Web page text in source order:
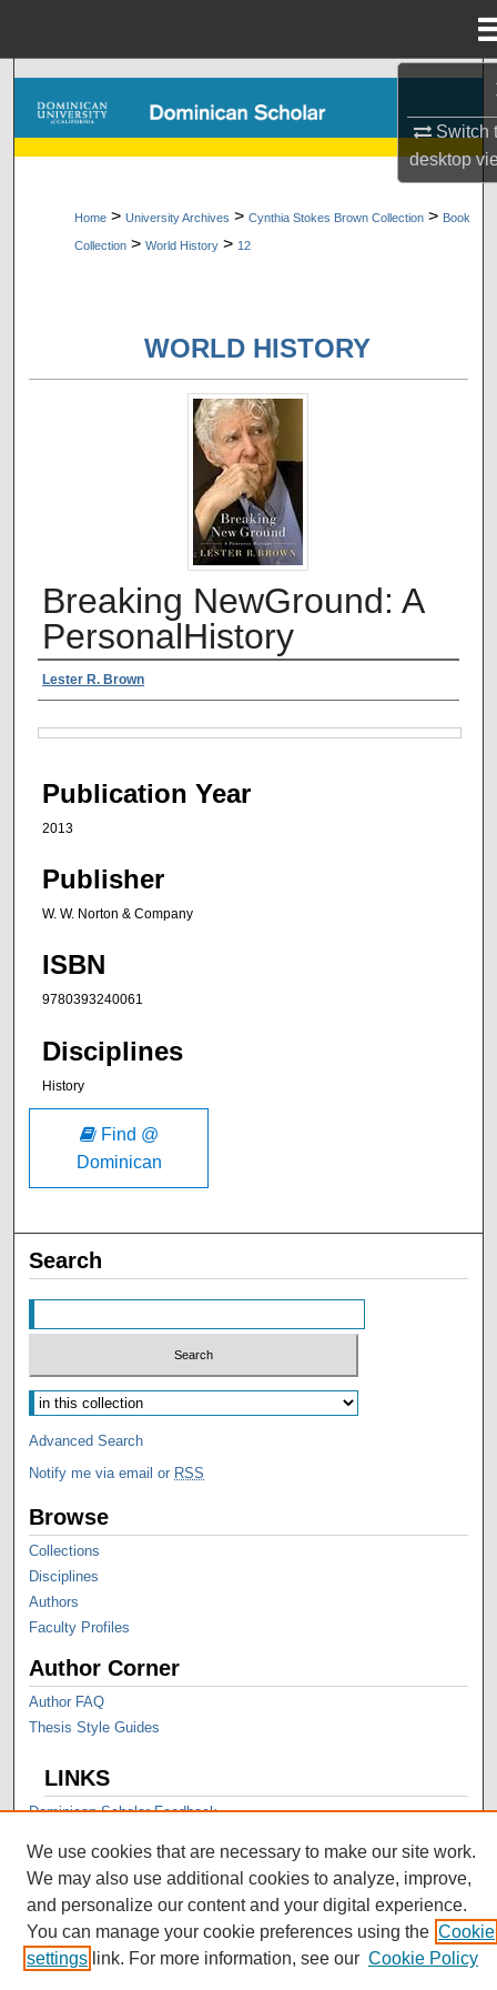
Switch
desktop
Browse Collections
Home > University Archives > Cynthia Stokes Brown Collection > Book
Collection > World History > 12
WORLD HISTORY
Breaking NewGround: A
PersonalHistory
Authors
Lester R. Brown
Publication Year
2013
Publisher
W. W. Norton & Company
ISBN
9780393240061
Disciplines
History
Find @
Dominican
Search
Advanced Search
Notify me via email or RSS
Browse
Collections
Disciplines
Authors
Faculty Profiles
Author Corner
Author FAQ
Thesis Style Guides
LINKS
Dominican Scholar Feedback
We use cookies that are necessary to make our site work.
We may also use additional cookies to analyze, improve,
and personalize our content and your digital experience.
You can manage your cookie preferences using the Cookie
settings link. For more information, see our Cookie Policy